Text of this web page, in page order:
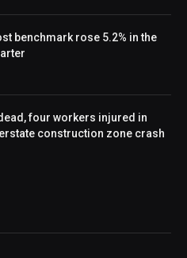
benchmark rose 5.2% in the
four workers injured in
construction zone crash